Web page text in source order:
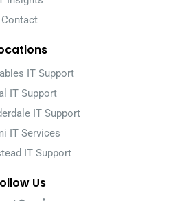
Contact
IT Support
IT Support
IT Support
IT Services
IT Support
Us